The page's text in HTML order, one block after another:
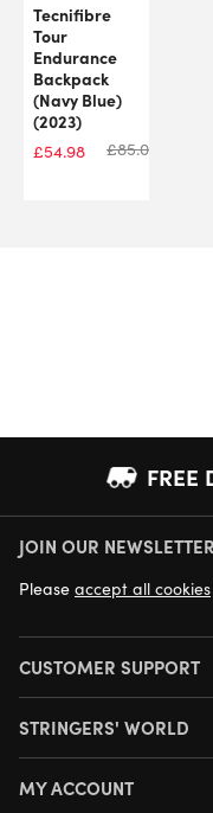
Tecnifibre
Tour
Endurance
Backpack
(Navy Blue)
(2023)
£54.98 £85.00
FREE
NEXT
JOIN OUR NEWSLETTER
Please accept all cookies
CUSTOMER SUPPORT
STRINGERS' WORLD
MY ACCOUNT